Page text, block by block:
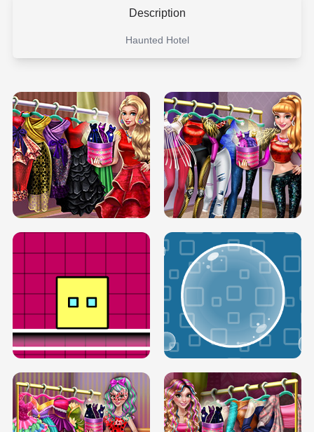
Description
Haunted Hotel
SERY RUNWAY DOLLY DRESS UP H5 DOVE RUNWAY DOLLY DRESS UP H5